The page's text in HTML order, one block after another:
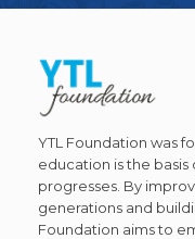
YTL Foundation was
education is the
progresses. By
generations and
Foundation aims to